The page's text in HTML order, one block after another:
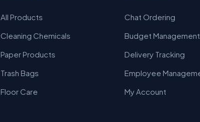
All Products
Cleaning Chemicals
Paper Products
Trash Bags
Floor Care
Chat Ordering
Budget Management
Delivery Tracking
Employee
My Account